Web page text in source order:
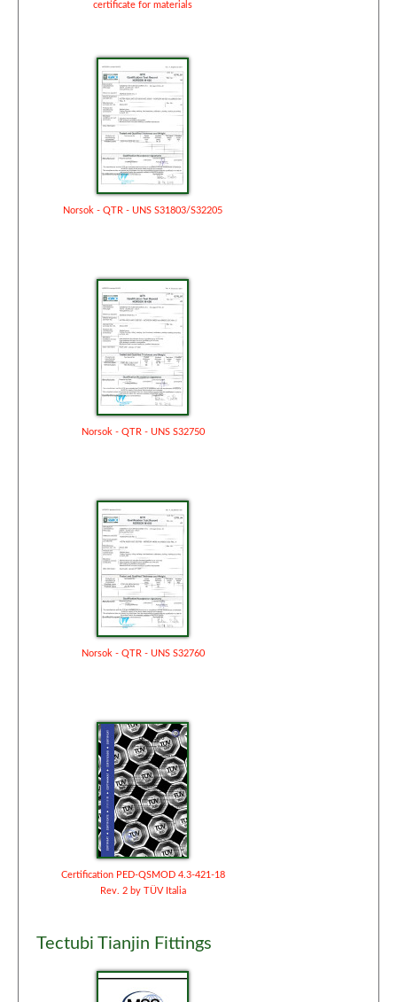
certificate for materials
Norsok - QTR - UNS S31803/S32205
Norsok - QTR - UNS S32750
Norsok - QTR - UNS S32760
Certification PED-QSMOD 4.3-421-18
Rev. 2 by TÜV Italia
Tectubi Tianjin Fittings